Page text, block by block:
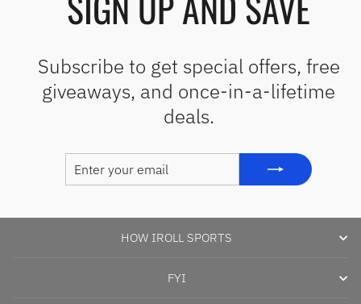
Subscribe to get special offers, free
giveaways, and once-in-a-lifetime
deals.
HOW IROLL SPORTS
FYI